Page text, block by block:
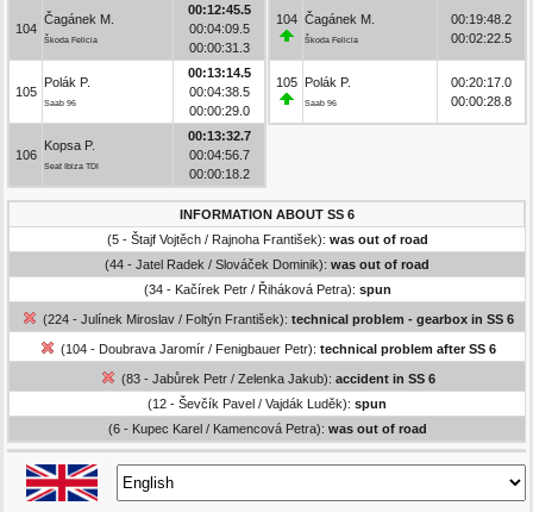
104
Čagánek M.
Škoda Felicia
00:12:45.5
00:04:09.5
00:00:31.3
105
Polák P.
Saab 96
00:13:14.5
00:04:38.5
00:00:29.0
106
Kopsa P.
Seat Ibiza TDI
00:13:32.7
00:04:56.7
00:00:18.2
104 Čagánek M.
Škoda Felicia
00:19:48.2
00:02:22.5
105 Polák P.
Saab 96
00:20:17.0
00:00:28.8
INFORMATION ABOUT SS 6
(5 - Štajf Vojtěch / Rajnoha František): was out of road
(44 - Jatel Radek / Slováček Dominik): was out of road
(34 - Kačírek Petr / Řiháková Petra): spun
(224 - Julínek Miroslav / Foltýn František): technical problem - gearbox in SS 6
(104 - Doubrava Jaromír / Fenigbauer Petr): technical problem after SS 6
(83 - Jabůrek Petr / Zelenka Jakub): accident in SS 6
(12 - Ševčík Pavel / Vajdák Luděk): spun
(6 - Kupec Karel / Kamencová Petra): was out of road